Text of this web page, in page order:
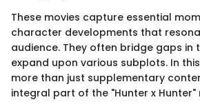
These movies capture essential
character developments that
audience. They often bridge gaps in
expand upon various subplots. In
more than just supplementary
integral part of the "Hunter x Hunter"